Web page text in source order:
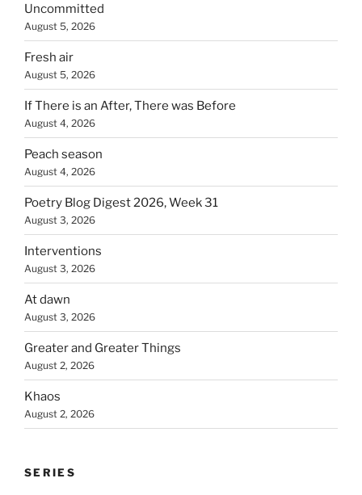
Uncommitted
August 5, 2026
Fresh air
August 5, 2026
If There is an After, There was Before
August 4, 2026
Peach season
August 4, 2026
Poetry Blog Digest 2026, Week 31
August 3, 2026
Interventions
August 3, 2026
At dawn
August 3, 2026
Greater and Greater Things
August 2, 2026
Khaos
August 2, 2026
SERIES